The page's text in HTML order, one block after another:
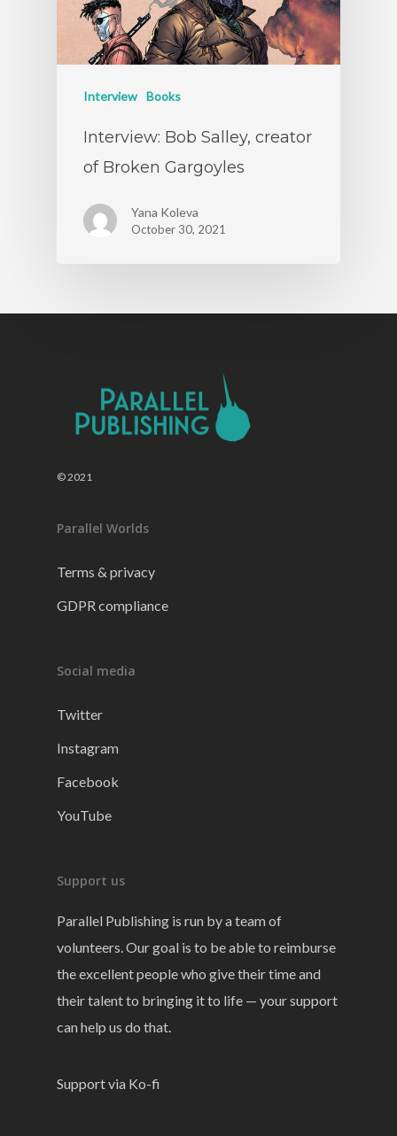
Interview Books
Interview: Bob Salley, creator
of Broken Gargoyles
Yana Koleva
October 30, 2021
© 2021
Parallel Worlds
Terms & privacy
GDPR compliance
Social media
Twitter
Instagram
Facebook
YouTube
Support us
Parallel Publishing is run by a team of
volunteers. Our goal is to be able to reimburse
the excellent people who give their time and
their talent to bringing it to life — your support
can help us do that.
Support via Ko-fi